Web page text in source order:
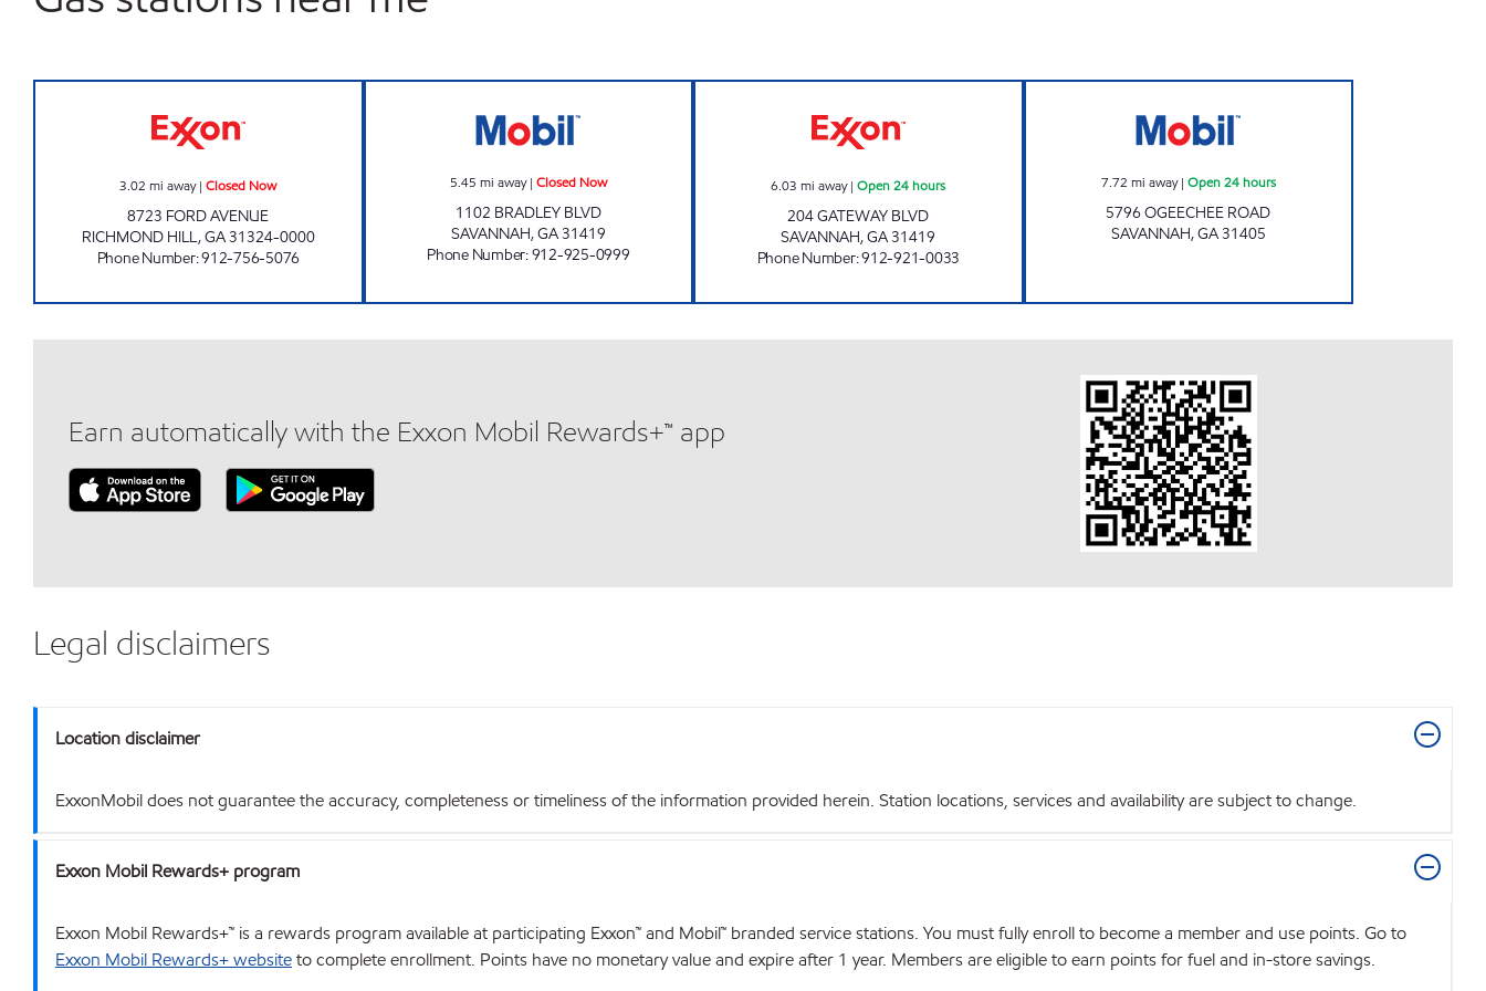
3.02 mi away|Closed Now
8723 FORD AVENUE
RICHMOND HILL,GA31324-0000
Phone Number:912-756-5076
5.45 mi away| Closed Now
1102 BRADLEY BLVD
SAVANNAH,GA31419
Phone Number:912-925-0999
6.03 mi away|Open 24 hours
204 GATEWAY BLVD
SAVANNAH,GA31419
Phone Number:912-921-0033
7.72 mi away| Open 24 hours
5796 OGEECHEE ROAD
SAVANNAH,GA31405
Earn automatically with the Exxon Mobil Rewards+™ app
Legal disclaimers
Location disclaimer
ExxonMobil does not guarantee the accuracy, completeness or timeliness of the information provided herein. Station locations, services and availability are subject to change.
Exxon Mobil Rewards+ program
Exxon Mobil Rewards+™ is a rewards program available at participating Exxon™ and Mobil™ branded service stations. You must fully enroll to become a member and use points. Go to
Exxon Mobil Rewards+ websiteto complete enrollment. Points have no monetary value and expire after 1 year. Members are eligible to earn points for fuel and in-store savings.